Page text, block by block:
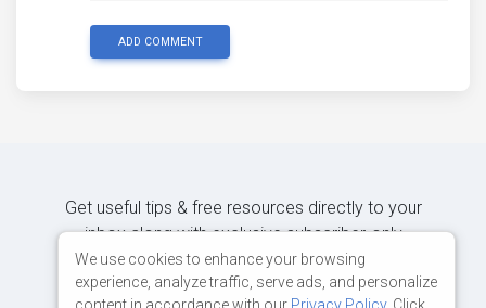
ADD COMMENT
Get useful tips & free resources directly to your
inbox along with exclusive subscriber-only
content.
We use cookies to enhance your browsing
experience, analyze traffic, serve ads, and personalize
content in accordance with our Privacy Policy. Click